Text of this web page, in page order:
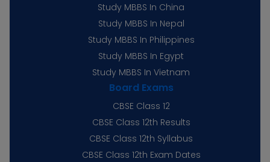
Study MBBS In China
Study MBBS In Nepal
Study MBBS In Philippines
Study MBBS In Egypt
Study MBBS In Vietnam
Board Exams
CBSE Class 12
CBSE Class 12th Results
CBSE Class 12th Syllabus
CBSE Class 12th Exam Dates